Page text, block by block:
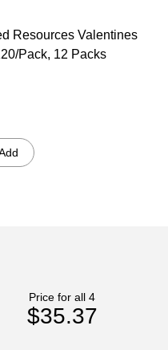
Resources Valentines
Pack, 12 Packs
Price for all 4
$35.37